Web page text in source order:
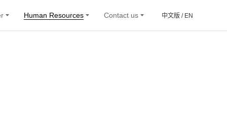
Human Resources Contact us 中文版 / EN